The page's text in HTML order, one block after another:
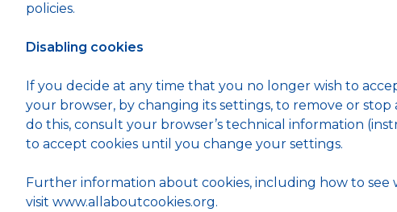
policies.
Disabling cookies
If you decide at any time that you no longer wish to
your browser, by changing its settings, to remove or
do this, consult your browser’s technical information
to accept cookies until you change your settings.
Further information about cookies, including how to
visit www.allaboutcookies.org.